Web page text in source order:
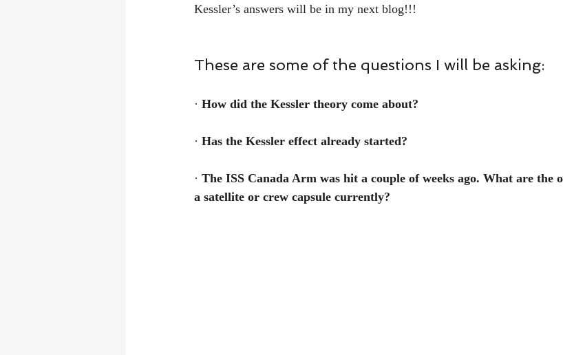
Kessler’s answers will be in my next blog!!!
These are some of the questions I will be asking:
· How did the Kessler theory come about?
· Has the Kessler effect already started?
· The ISS Canada Arm was hit a couple of weeks ago. What are the
a satellite or crew capsule currently?